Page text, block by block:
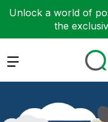
Unlock a world of
the
Expand